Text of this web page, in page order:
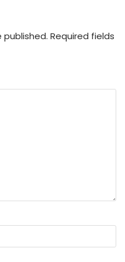
published. Required fields